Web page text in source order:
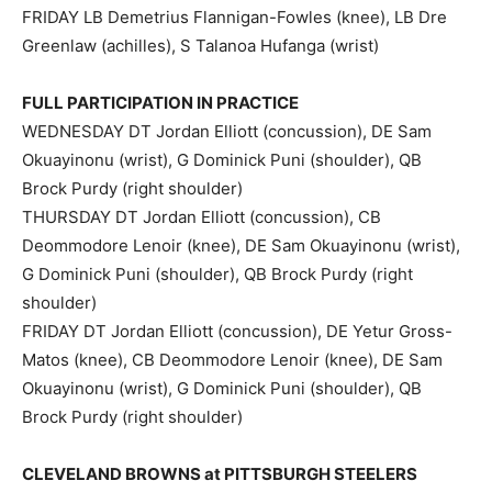
FRIDAY LB Demetrius Flannigan-Fowles (knee), LB Dre
Greenlaw (achilles), S Talanoa Hufanga (wrist)
FULL PARTICIPATION IN PRACTICE
WEDNESDAY DT Jordan Elliott (concussion), DE Sam
Okuayinonu (wrist), G Dominick Puni (shoulder), QB
Brock Purdy (right shoulder)
THURSDAY DT Jordan Elliott (concussion), CB
Deommodore Lenoir (knee), DE Sam Okuayinonu (wrist),
G Dominick Puni (shoulder), QB Brock Purdy (right
shoulder)
FRIDAY DT Jordan Elliott (concussion), DE Yetur Gross-
Matos (knee), CB Deommodore Lenoir (knee), DE Sam
Okuayinonu (wrist), G Dominick Puni (shoulder), QB
Brock Purdy (right shoulder)
CLEVELAND BROWNS at PITTSBURGH STEELERS